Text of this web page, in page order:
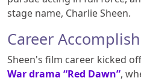
stage name, Charlie Sheen.
Career
Sheen's film career kicked
War drama “Red Dawn”,